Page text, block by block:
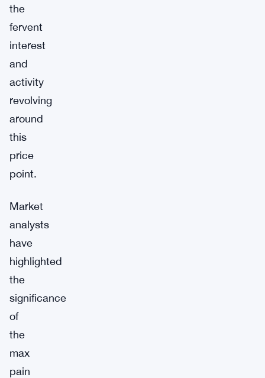
the
fervent
interest
and
activity
revolving
around
this
price
point.
Market
analysts
have
highlighted
the
significance
of
the
max
pain